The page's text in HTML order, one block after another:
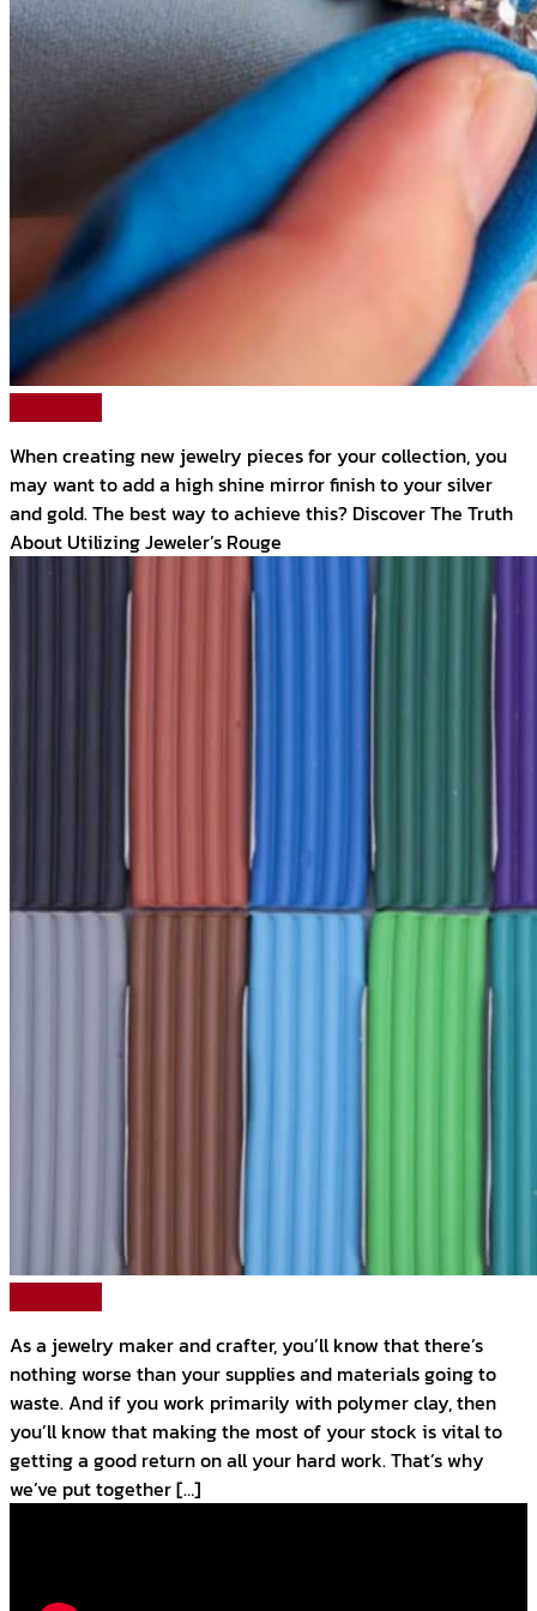
When creating new jewelry pieces for your collection, you
may want to add a high shine mirror finish to your silver
and gold. The best way to achieve this? Discover The Truth
About Utilizing Jeweler’s Rouge
As a jewelry maker and crafter, you’ll know that there’s
nothing worse than your supplies and materials going to
waste. And if you work primarily with polymer clay, then
you’ll know that making the most of your stock is vital to
getting a good return on all your hard work. That’s why
we’ve put together […]